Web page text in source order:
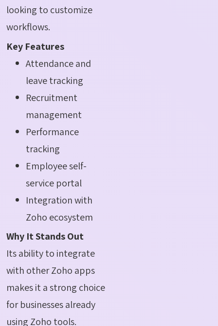
looking to customize
workflows.
Key Features
Attendance and
leave tracking
Recruitment
management
Performance
tracking
Employee self-
service portal
Integration with
Zoho ecosystem
Why It Stands Out
Its ability to integrate
with other Zoho apps
makes it a strong choice
for businesses already
using Zoho tools.